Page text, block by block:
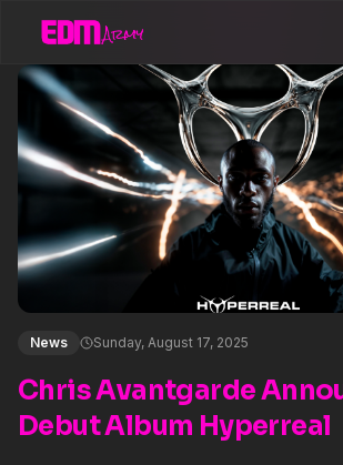
News Sunday, August 17, 2025
Chris Avantgarde
Debut Album Hyperreal